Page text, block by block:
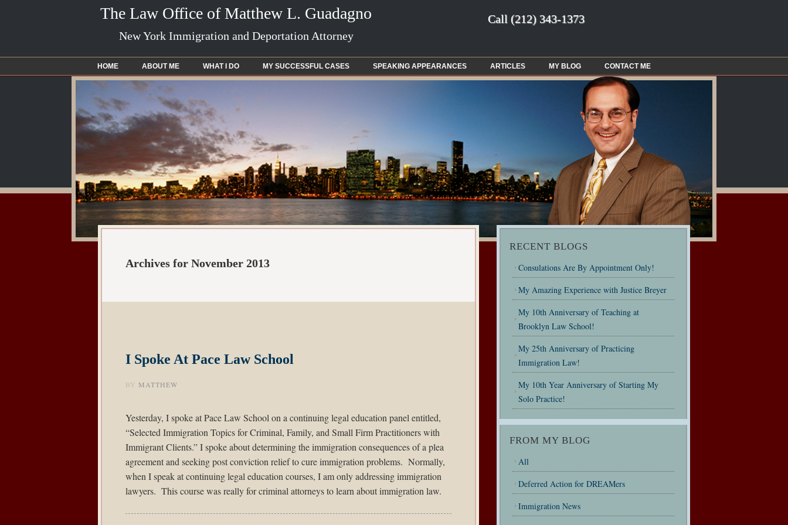
The Law Office of Matthew L. Guadagno
New York Immigration and Deportation Attorney
Call (212) 343-1373
HOME ABOUT ME WHAT I DO MY SUCCESSFUL CASES SPEAKING APPEARANCES ARTICLES MY BLOG CONTACT ME
Archives for November 2013
I Spoke At Pace Law School
BY MATTHEW
Yesterday, I spoke at Pace Law School on a continuing legal education panel entitled,
“Selected Immigration Topics for Criminal, Family, and Small Firm Practitioners with
Immigrant Clients.” I spoke about determining the immigration consequences of a plea
agreement and seeking post conviction relief to cure immigration problems. Normally,
when I speak at continuing legal education courses, I am only addressing immigration
lawyers. This course was really for criminal attorneys to learn about immigration law.
RECENT BLOGS
Consulations Are By Appointment Only!
My Amazing Experience with Justice Breyer
My 10th Anniversary of Teaching at
Brooklyn Law School!
My 25th Anniversary of Practicing
Immigration Law!
My 10th Year Anniversary of Starting My
Solo Practice!
FROM MY BLOG
All
Deferred Action for DREAMers
Immigration News